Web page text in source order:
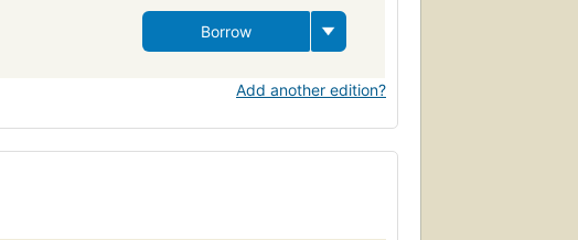
Borrow
Add another edition?